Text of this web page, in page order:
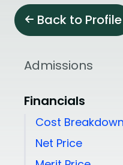
Back to Profile
Admissions
Financials
Cost Breakdown
Net Price